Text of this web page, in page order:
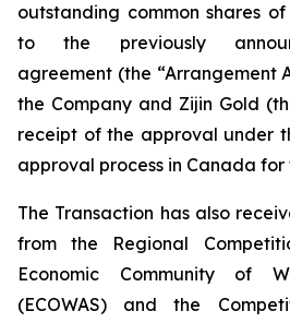
outstanding common shares
to the previously
agreement (the “Arrangement
the Company and Zijin Gold
receipt of the approval under
approval process in Canada for
The Transaction has also
from the Regional
Economic Community of
(ECOWAS) and the